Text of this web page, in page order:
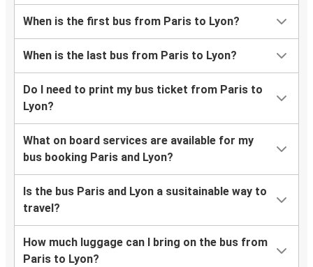
When is the first bus from Paris to Lyon?
When is the last bus from Paris to Lyon?
Do I need to print my bus ticket from Paris to
Lyon?
What on board services are available for my
bus booking Paris and Lyon?
Is the bus Paris and Lyon a susitainable way to
travel?
How much luggage can I bring on the bus from
Paris to Lyon?